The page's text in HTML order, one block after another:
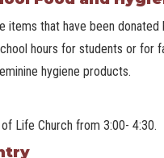
items that have been
hours for students or for
hygiene products.
Life Church from 3:00- 4:30.